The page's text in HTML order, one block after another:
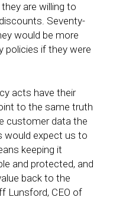
are willing to
Seventy-
would be more
policies if they were
acts have their
to the same truth
customer data the
would expect us to
keeping it
and protected, and
back to the
Lunsford, CEO of